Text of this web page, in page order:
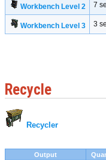
Workbench Level 2 7
Workbench Level 3 3
Recycle
Recycler
Output